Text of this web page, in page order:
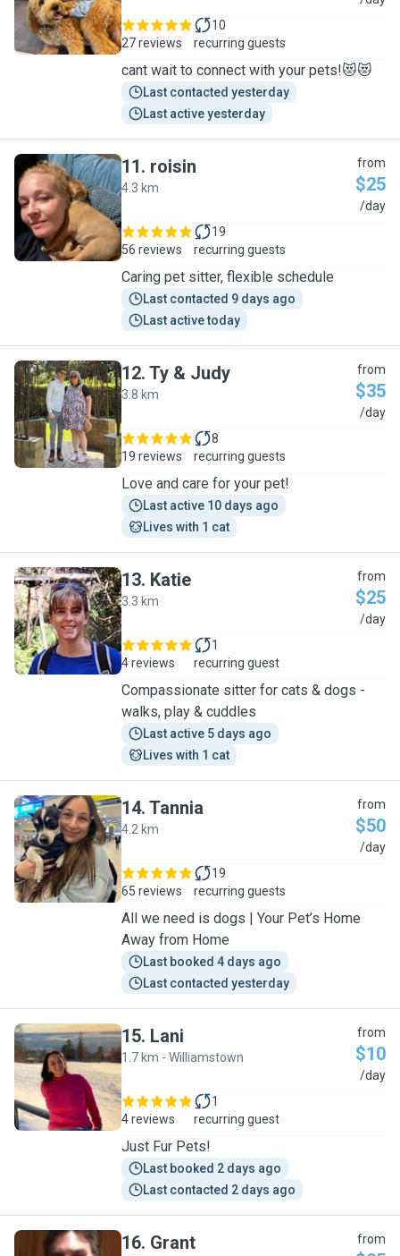
27 reviews
10
recurring guests
cant wait to connect with your pets!😻😻
Last contacted yesterday
Last active yesterday
R
11. roisin
4.3 km
from
$25
/day
56 reviews
19
recurring guests
Caring pet sitter, flexible schedule
Last contacted 9 days ago
Last active today
T
12. Ty & Judy
3.8 km
from
$35
/day
19 reviews
8
recurring guests
Love and care for your pet!
Last active 10 days ago
Lives with 1 cat
K
13. Katie
3.3 km
from
$25
/day
4 reviews
1
recurring guest
Compassionate sitter for cats & dogs -
walks, play & cuddles
Last active 5 days ago
Lives with 1 cat
T
14. Tannia
4.2 km
from
$50
/day
65 reviews
19
recurring guests
All we need is dogs | Your Pet’s Home
Away from Home
Last booked 4 days ago
Last contacted yesterday
L
15. Lani
1.7 km - Williamstown
from
$10
/day
4 reviews
1
recurring guest
Just Fur Pets!
Last booked 2 days ago
Last contacted 2 days ago
16. Grant from